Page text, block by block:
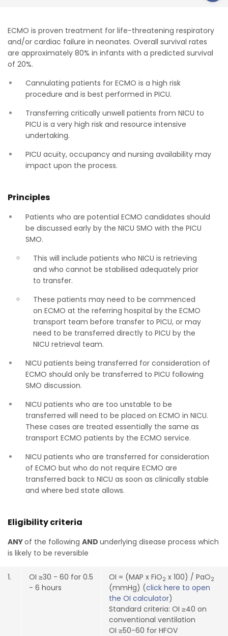
ECMO is proven treatment for life-threatening respiratory
and/or cardiac failure in neonates. Overall survival rates
are approximately 80% in infants with a predicted survival
of 20%.
Cannulating patients for ECMO is a high risk
procedure and is best performed in PICU.
Transferring critically unwell patients from NICU to
PICU is a very high risk and resource intensive
undertaking.
PICU acuity, occupancy and nursing availability may
impact upon the process.
Principles
Patients who are potential ECMO candidates should
be discussed early by the NICU SMO with the PICU
SMO.
This will include patients who NICU is retrieving
and who cannot be stabilised adequately prior
to transfer.
These patients may need to be commenced
on ECMO at the referring hospital by the ECMO
transport team before transfer to PICU, or may
need to be transferred directly to PICU by the
NICU retrieval team.
NICU patients being transferred for consideration of
ECMO should only be transferred to PICU following
SMO discussion.
NICU patients who are too unstable to be
transferred will need to be placed on ECMO in NICU.
These cases are treated essentially the same as
transport ECMO patients by the ECMO service.
NICU patients who are transferred for consideration
of ECMO but who do not require ECMO are
transferred back to NICU as soon as clinically stable
and where bed state allows.
Eligibility criteria
ANYof the following AND underlying disease process which
is likely to be reversible
1.
OI ≥30 - 60 for 0.5
- 6 hours
OI = (MAP x FiO2 x 100) / PaO2
(mmHg) (click here to open
the OI calculator)
Standard criteria: OI ≥40 on
conventional ventilation
OI ≥50-60 for HFOV